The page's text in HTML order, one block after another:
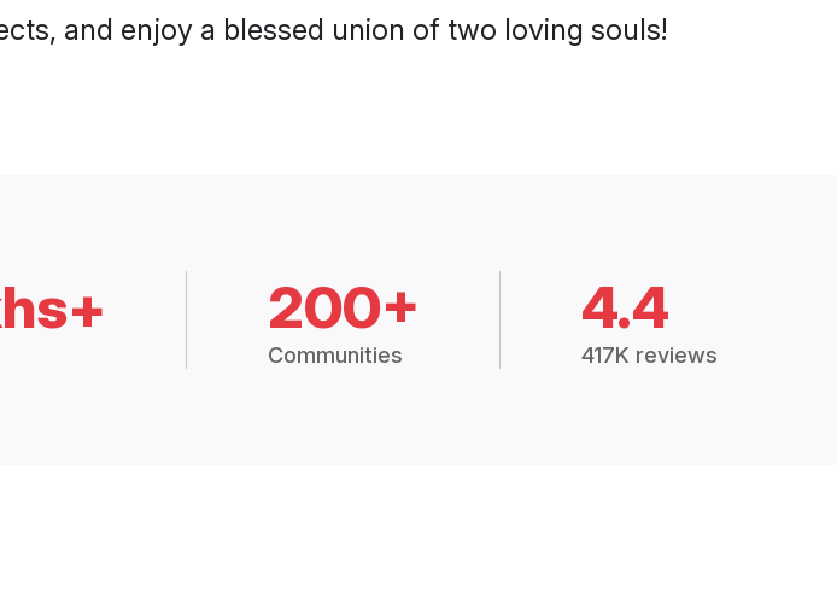
and enjoy a blessed union of two loving souls!
200+
Communities
4.4
417K reviews